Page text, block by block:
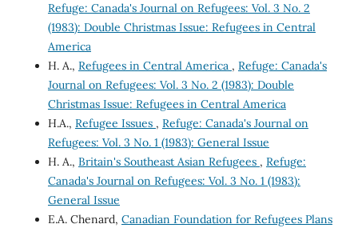
Refuge: Canada's Journal on Refugees: Vol. 3 No. 2
(1983): Double Christmas Issue: Refugees in Central
America
H. A., Refugees in Central America , Refuge: Canada's
Journal on Refugees: Vol. 3 No. 2 (1983): Double
Christmas Issue: Refugees in Central America
H.A., Refugee Issues , Refuge: Canada's Journal on
Refugees: Vol. 3 No. 1 (1983): General Issue
H. A., Britain's Southeast Asian Refugees , Refuge:
Canada's Journal on Refugees: Vol. 3 No. 1 (1983):
General Issue
E.A. Chenard, Canadian Foundation for Refugees Plans